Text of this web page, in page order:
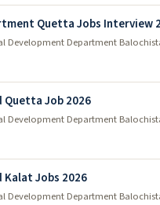
Quetta Jobs Interview
Development Department
Quetta Job 2026
Development Department
Jobs 2026
Development Department